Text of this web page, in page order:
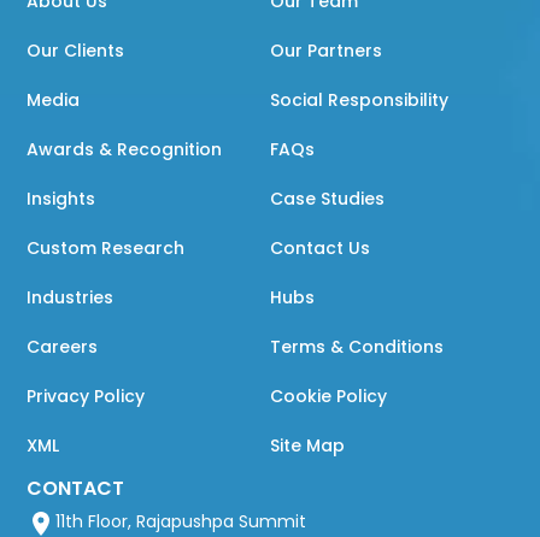
Our Clients Our Partners
Media Social Responsibility
Awards & Recognition FAQs
Insights Case Studies
Custom Research Contact Us
Industries Hubs
Careers Terms & Conditions
Privacy Policy Cookie Policy
XML Site Map
CONTACT
11th Floor, Rajapushpa Summit